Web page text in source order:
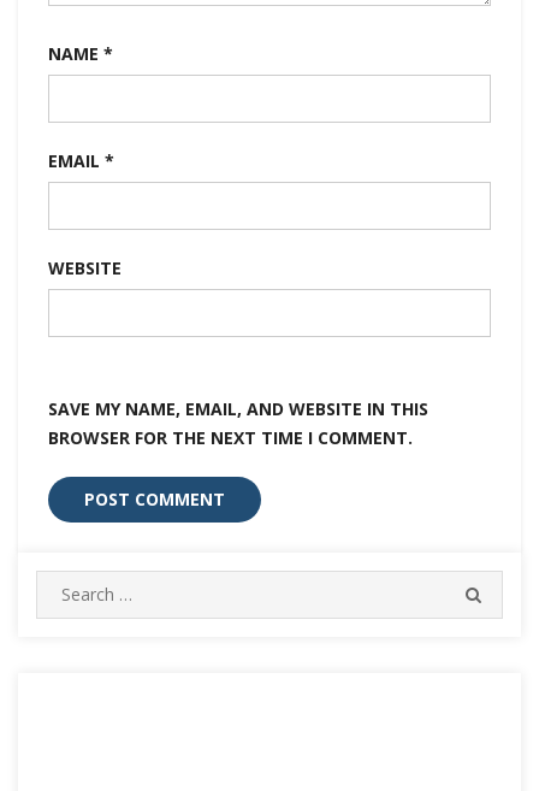
NAME *
EMAIL *
WEBSITE
SAVE MY NAME, EMAIL, AND WEBSITE IN THIS
BROWSER FOR THE NEXT TIME I COMMENT.
Search
for: